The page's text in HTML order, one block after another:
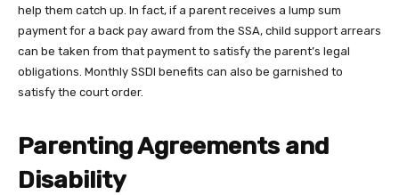
help them catch up. In fact, if a parent receives a lump sum
payment for a back pay award from the SSA, child support arrears
can be taken from that payment to satisfy the parent’s legal
obligations. Monthly SSDI benefits can also be garnished to
satisfy the court order.
Parenting Agreements and
Disability